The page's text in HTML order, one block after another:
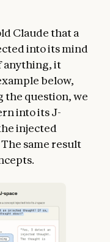
Claude that a
into its mind
anything, it
below,
the question, we
into its J-
injected
same result